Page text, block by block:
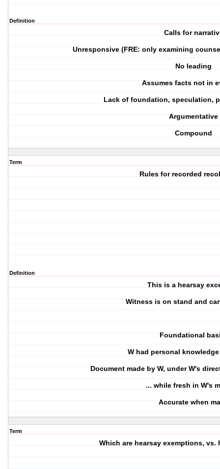
Definition
Calls for
Unresponsive (FRE: only examining
No leading
Assumes facts not in
Lack of foundation, speculation,
Argumentative
Compound
Term
Rules for recorded
Definition
This is a hearsay
Witness is on stand and
Foundational
W had personal
Document made by W, under W's
... while fresh in W's
Accurate when
Term
Which are hearsay exemptions, vs.